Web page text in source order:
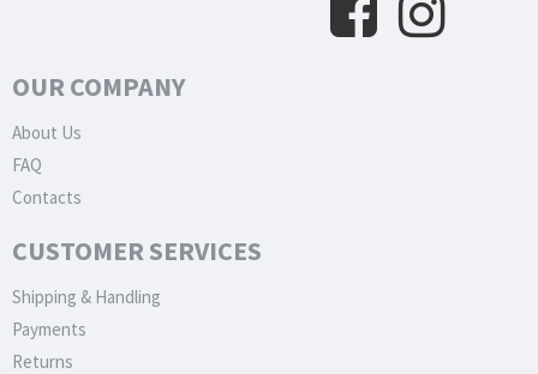
OUR COMPANY
About Us
FAQ
Contacts
CUSTOMER SERVICES
Shipping & Handling
Payments
Returns